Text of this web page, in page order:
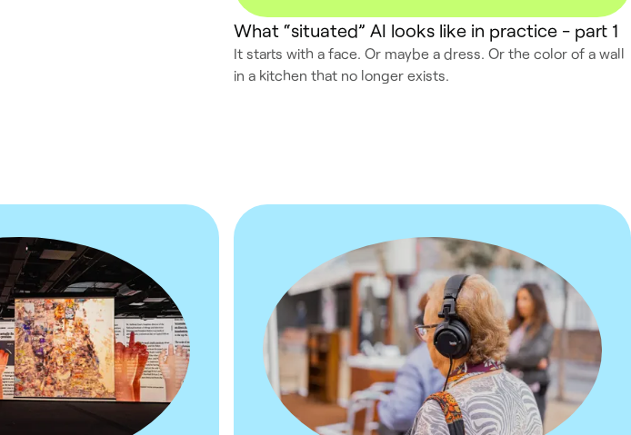
What “situated” AI looks like in practice - part 1
It starts with a face. Or maybe a dress. Or the color of a wall
in a kitchen that no longer exists.